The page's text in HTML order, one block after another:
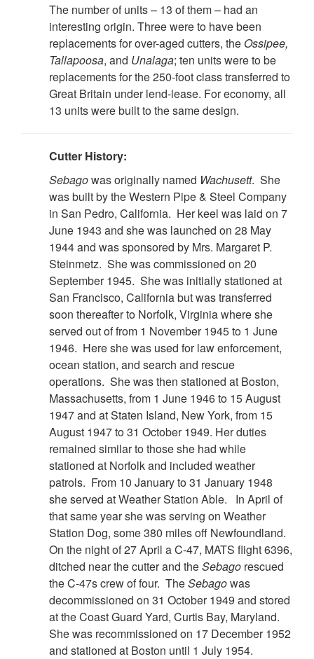
The number of units – 13 of them – had an
interesting origin. Three were to have been
replacements for over-aged cutters, the Ossipee,
Tallapoosa, and Unalaga; ten units were to be
replacements for the 250-foot class transferred to
Great Britain under lend-lease. For economy, all
13 units were built to the same design.
Cutter History:
Sebagowas originally named Wachusett. She
was built by the Western Pipe & Steel Company
in San Pedro, California. Her keel was laid on 7
June 1943 and she was launched on 28 May
1944 and was sponsored by Mrs. Margaret P.
Steinmetz. She was commissioned on 20
September 1945. She was initially stationed at
San Francisco, California but was transferred
soon thereafter to Norfolk, Virginia where she
served out of from 1 November 1945 to 1 June
1946. Here she was used for law enforcement,
ocean station, and search and rescue
operations. She was then stationed at Boston,
Massachusetts, from 1 June 1946 to 15 August
1947 and at Staten Island, New York, from 15
August 1947 to 31 October 1949. Her duties
remained similar to those she had while
stationed at Norfolk and included weather
patrols. From 10 January to 31 January 1948
she served at Weather Station Able. In April of
that same year she was serving on Weather
Station Dog, some 380 miles off Newfoundland.
On the night of 27 April a C-47, MATS flight 6396,
ditched near the cutter and theSebago rescued
the C-47s crew of four. TheSebagowas
decommissioned on 31 October 1949 and stored
at the Coast Guard Yard, Curtis Bay, Maryland.
She was recommissioned on 17 December 1952
and stationed at Boston until 1 July 1954.